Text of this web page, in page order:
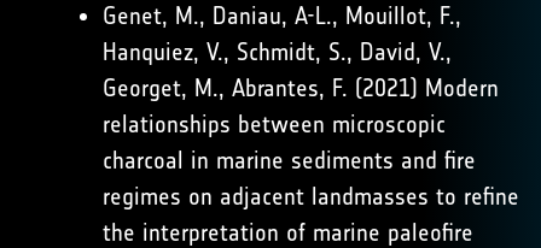
Genet, M., Daniau, A-L., Mouillot, F.,
Hanquiez, V., Schmidt, S., David, V.,
Georget, M., Abrantes, F. (2021) Modern
relationships between microscopic
charcoal in marine sediments and fire
regimes on adjacent landmasses to refine
the interpretation of marine paleofire